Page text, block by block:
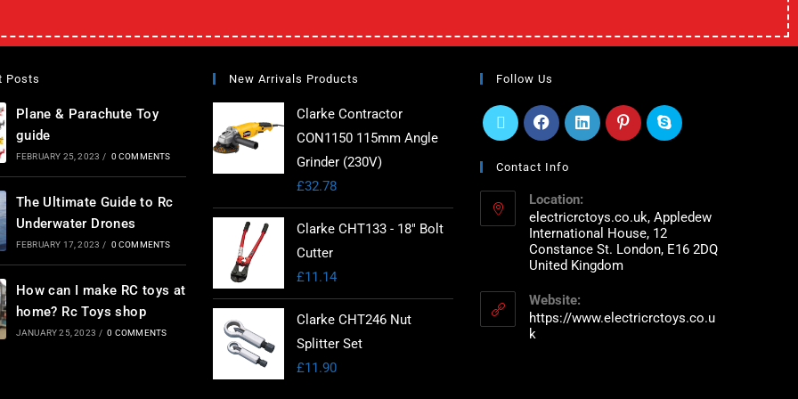
Posts
Plane & Parachute Toy
guide
FEBRUARY 25, 2023 / 0 COMMENTS
The Ultimate Guide to Rc
Underwater Drones
FEBRUARY 17, 2023 / 0 COMMENTS
How can I make RC toys at
home? Rc Toys shop
JANUARY 25, 2023 / 0 COMMENTS
New Arrivals Products
Clarke Contractor
CON1150 115mm Angle
Grinder (230V)
£32.78
Clarke CHT133 - 18" Bolt
Cutter
£11.14
Clarke CHT246 Nut
Splitter Set
£11.90
Follow Us
Contact Info
Location:
electricrctoys.co.uk, Appledew
International House, 12
Constance St. London, E16 2DQ
United Kingdom
Website:
https://www.electricrctoys.co.u
k